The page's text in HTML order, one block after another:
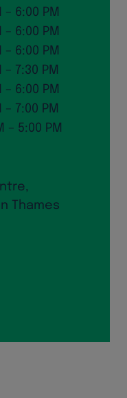
– 6:00 PM
– 6:00 PM
– 6:00 PM
– 7:30 PM
– 6:00 PM
– 7:00 PM
– 5:00 PM
Thames